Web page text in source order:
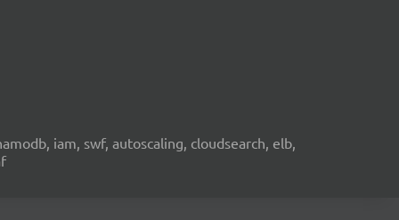
iam, swf, autoscaling, cloudsearch, elb,